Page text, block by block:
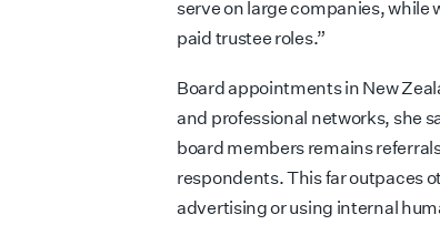
serve on large companies,
paid trustee roles.”
Board appointments in New
and professional networks, she
board members remains
respondents. This far outpaces
advertising or using internal